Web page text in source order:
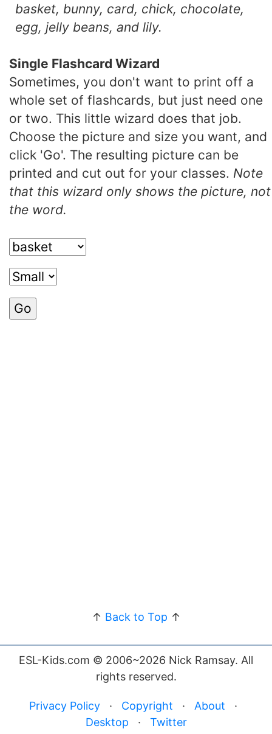
basket, bunny, card, chick, chocolate,
egg, jelly beans, and lily.
Single Flashcard Wizard
Sometimes, you don't want to print off a
whole set of flashcards, but just need one
or two. This little wizard does that job.
Choose the picture and size you want, and
click 'Go'. The resulting picture can be
printed and cut out for your classes. Note
that this wizard only shows the picture, not
the word.
↑ Back to Top ↑
ESL-Kids.com © 2006~2026 Nick Ramsay. All
rights reserved.
Privacy Policy· Copyright · About ·
Desktop · Twitter